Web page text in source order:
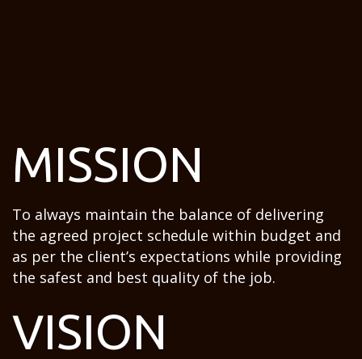
MISSION
To always maintain the balance of delivering
the agreed project schedule within budget and
as per the client’s expectations while providing
the safest and best quality of the job.
VISION